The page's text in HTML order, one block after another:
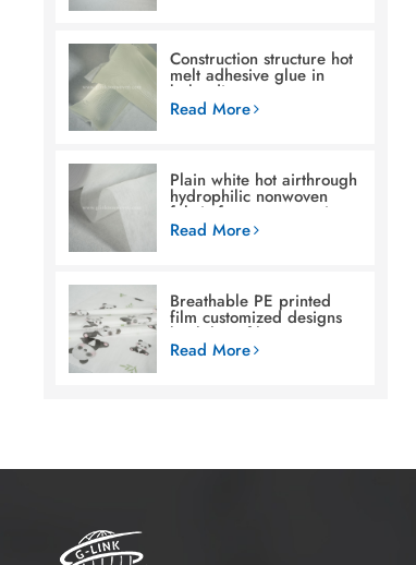
Construction structure hot
melt adhesive glue in
baby diaper
Read More
Plain white hot airthrough
hydrophilic nonwoven
fabric for woman sanitary
napkin
Read More
Breathable PE printed
film customized designs
backsheet film raw
materials for baby diaper
Read More